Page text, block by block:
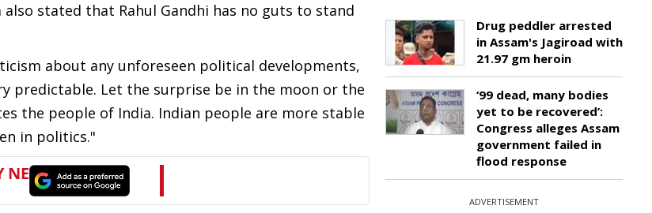
stated that Rahul Gandhi has no guts to stand
about any unforeseen political developments,
predictable. Let the surprise be in the moon or the
the people of India. Indian people are more stable
in politics."
Drug peddler arrested
in Assam's Jagiroad with
21.97 gm heroin
‘99 dead, many bodies
yet to be recovered’:
Congress alleges Assam
government failed in
flood response
ADVERTISEMENT